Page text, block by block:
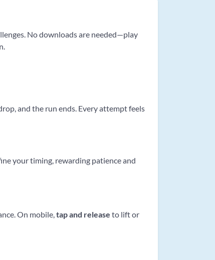
No downloads are needed—play
and the run ends. Every attempt feels
your timing, rewarding patience and
On mobile, tap and release to lift or